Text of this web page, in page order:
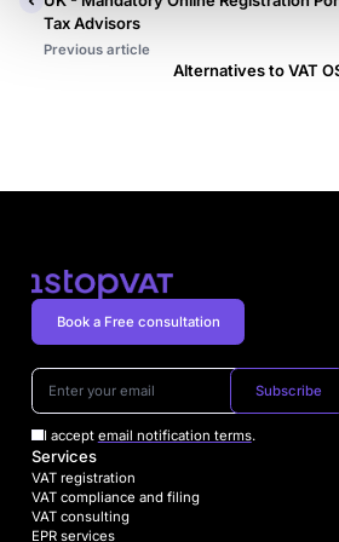
Tax Advisors
Previous article
Alternatives to VAT
Subscribe
I accept email notification terms.
Book a Free consultation
Services
VAT registration
VAT compliance and filing
VAT consulting
EPR services